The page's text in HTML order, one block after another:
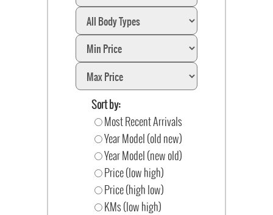
Sort by:
Most Recent Arrivals
Year Model (old new)
Year Model (new old)
Price (low high)
Price (high low)
KMs (low high)